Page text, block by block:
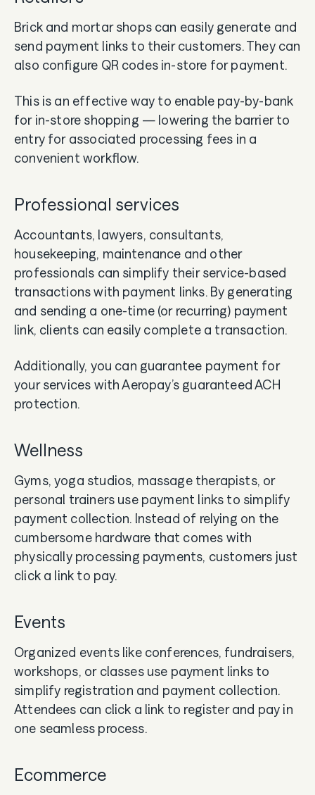
Brick and mortar shops can easily generate and
send payment links to their customers. They can
also configure QR codes in-store for payment.
This is an effective way to enable pay-by-bank
for in-store shopping — lowering the barrier to
entry for associated processing fees in a
convenient workflow.
Professional services
Accountants, lawyers, consultants,
housekeeping, maintenance and other
professionals can simplify their service-based
transactions with payment links. By generating
and sending a one-time (or recurring) payment
link, clients can easily complete a transaction.
Additionally, you can guarantee payment for
your services with Aeropay’s guaranteed ACH
protection.
Wellness
Gyms, yoga studios, massage therapists, or
personal trainers use payment links to simplify
payment collection. Instead of relying on the
cumbersome hardware that comes with
physically processing payments, customers just
click a link to pay.
Events
Organized events like conferences, fundraisers,
workshops, or classes use payment links to
simplify registration and payment collection.
Attendees can click a link to register and pay in
one seamless process.
Ecommerce